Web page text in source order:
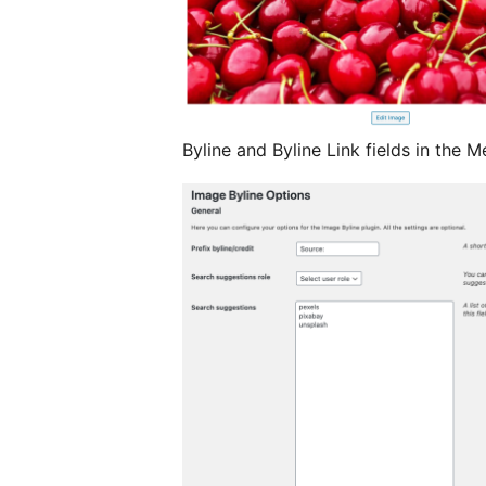
Byline and Byline Link fields in the